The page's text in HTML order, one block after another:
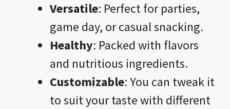
Versatile: Perfect for parties,
game day, or casual snacking.
Healthy: Packed with flavors
and nutritious ingredients.
Customizable: You can tweak it
to suit your taste with different